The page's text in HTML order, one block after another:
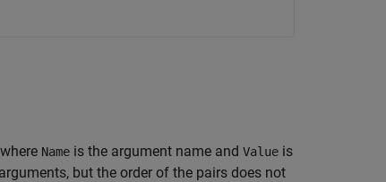
Name is the argument name and Value is
but the order of the pairs does not